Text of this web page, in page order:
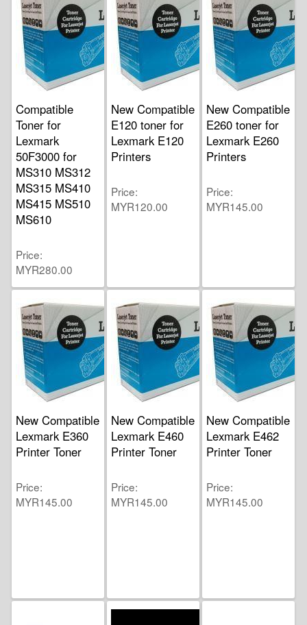
Compatible
Toner for
Lexmark
50F3000 for
MS310 MS312
MS315 MS410
MS415 MS510
MS610
Price
MYR280.00
New Compatible
E120 toner for
Lexmark E120
Printers
Price
MYR120.00
New Compatible
E260 toner for
Lexmark E260
Printers
Price
MYR145.00
New Compatible
Lexmark E360
Printer Toner
Price
MYR145.00
New Compatible
Lexmark E460
Printer Toner
Price
MYR145.00
New Compatible
Lexmark E462
Printer Toner
Price
MYR145.00